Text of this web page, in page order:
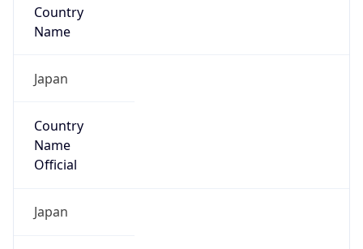
Country
Name
Japan
Country
Name
Official
Japan